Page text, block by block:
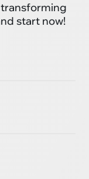
start now!